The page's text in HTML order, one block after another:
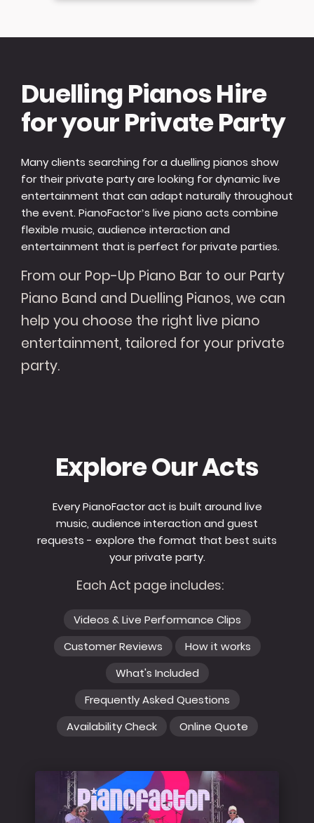
Duelling Pianos Hire
for your Private Party
Many clients searching for a duelling pianos show
for their private party are looking for dynamic live
entertainment that can adapt naturally throughout
the event. PianoFactor’s live piano acts combine
flexible music, audience interaction and
entertainment that is perfect for private parties.
From our Pop-Up Piano Bar to our Party
Piano Band and Duelling Pianos, we can
help you choose the right live piano
entertainment, tailored for your private
party.
Explore Our Acts
Every PianoFactor act is built around live
music, audience interaction and guest
requests - explore the format that best suits
your private party.
Each Act page includes:
Videos & Live Performance Clips
Customer Reviews
How it works
What's Included
Frequently Asked Questions
Availability Check
Online Quote